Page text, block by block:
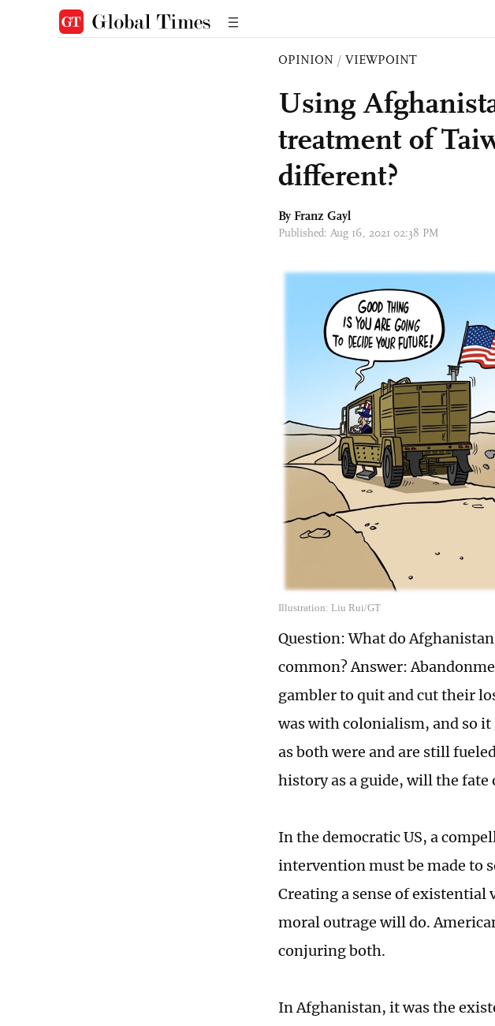
OPINION / VIEWPOINT
Using
treatment of
different?
By Franz Gayl
Published: Aug 16, 2021 02:38 PM
Illustration: Liu Rui/GT
Question: What do
common? Answer:
gambler to quit and cut their
was with colonialism, and so
as both were and are still
history as a guide, will the
In the democratic US, a
intervention must be made to
Creating a sense of existential
moral outrage will do.
conjuring both.
In Afghanistan, it was the